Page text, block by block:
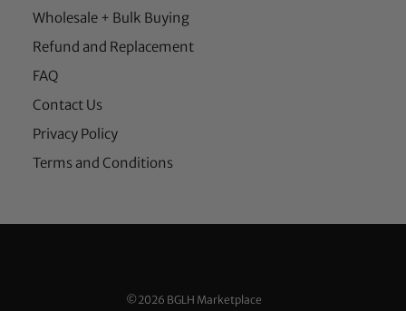
Wholesale + Bulk Buying
Refund and Replacement
FAQ
Contact Us
Privacy Policy
Terms and Conditions
©2026 BGLH Marketplace